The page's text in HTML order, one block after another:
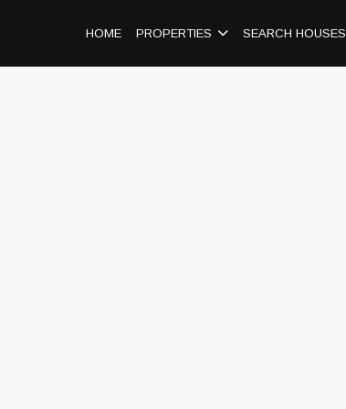
HOME PROPERTIES SEARCH HOUSES